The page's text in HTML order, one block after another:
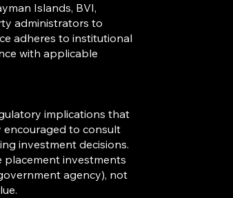
Islands, BVI,
administrators to
adheres to institutional
with applicable
implications that
encouraged to consult
investment decisions.
placement investments
agency), not